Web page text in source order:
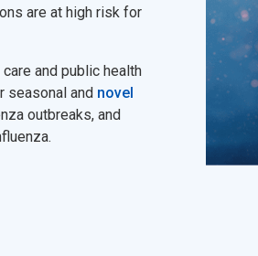
are at high risk for
and public health
seasonal and novel
outbreaks, and